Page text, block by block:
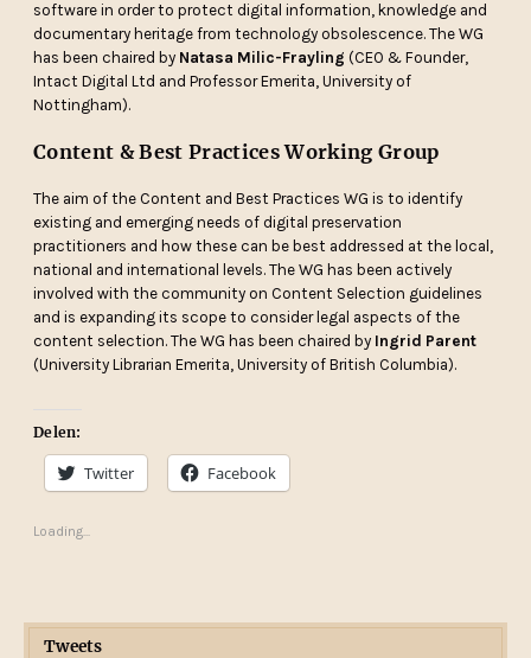
software in order to protect digital information, knowledge and
documentary heritage from technology obsolescence. The WG
has been chaired by Natasa Milic-Frayling (CEO & Founder,
Intact Digital Ltd and Professor Emerita, University of
Nottingham).
Content & Best Practices Working Group
The aim of the Content and Best Practices WG is to identify
existing and emerging needs of digital preservation
practitioners and how these can be best addressed at the local,
national and international levels. The WG has been actively
involved with the community on Content Selection guidelines
and is expanding its scope to consider legal aspects of the
content selection. The WG has been chaired by Ingrid Parent
(University Librarian Emerita, University of British Columbia).
Delen:
Twitter Facebook
Loading...
Tweets